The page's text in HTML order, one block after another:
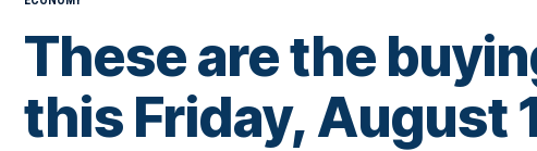
These are the
this Friday, August